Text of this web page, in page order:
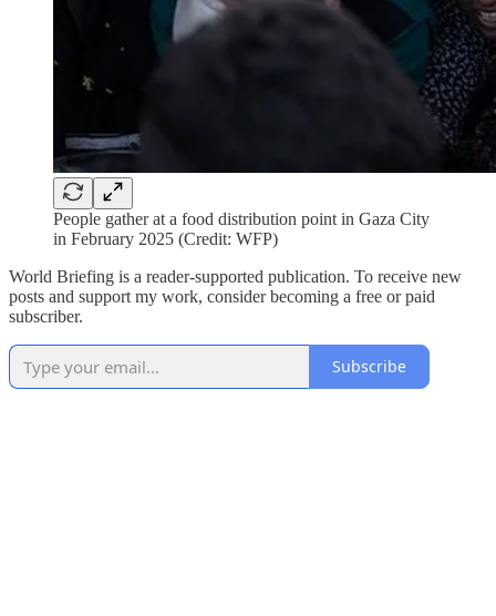
People gather at a food distribution point in Gaza City
in February 2025 (Credit: WFP)
World Briefing is a reader-supported publication. To receive new
posts and support my work, consider becoming a free or paid
subscriber.
Subscribe